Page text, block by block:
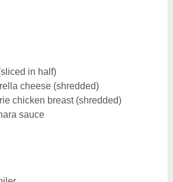
in half)
cheese (shredded)
chicken breast (shredded)
sauce